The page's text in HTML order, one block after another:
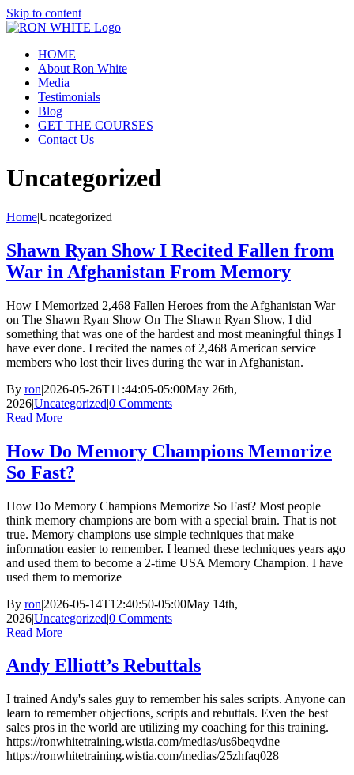
Skip to content
HOME
About Ron White
Media
Testimonials
Blog
GET THE COURSES
Contact Us
Uncategorized
Home|Uncategorized
Shawn Ryan Show I Recited Fallen from
War in Afghanistan From Memory
How I Memorized 2,468 Fallen Heroes from the Afghanistan War
on The Shawn Ryan Show On The Shawn Ryan Show, I did
something that was one of the hardest and most meaningful things I
have ever done. I recited the names of 2,468 American service
members who lost their lives during the war in Afghanistan.
By ron|2026-05-26T11:44:05-05:00May 26th,
2026|Uncategorized|0 Comments
Read More
How Do Memory Champions Memorize
So Fast?
How Do Memory Champions Memorize So Fast? Most people
think memory champions are born with a special brain. That is not
true. Memory champions use simple techniques that make
information easier to remember. I learned these techniques years ago
and used them to become a 2-time USA Memory Champion. I have
used them to memorize
By ron|2026-05-14T12:40:50-05:00May 14th,
2026|Uncategorized|0 Comments
Read More
Andy Elliott’s Rebuttals
I trained Andy's sales guy to remember his sales scripts. Anyone can
learn to remember objections, scripts and rebuttals. Even the best
sales pros in the world are utilizing my coaching for this training.
https://ronwhitetraining.wistia.com/medias/us6beqvdne
https://ronwhitetraining.wistia.com/medias/25zhfaq028